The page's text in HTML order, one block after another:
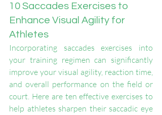
10 Saccades Exercises to
Enhance Visual Agility for
Athletes
Incorporating saccades exercises into
your training regimen can significantly
improve your visual agility, reaction time,
and overall performance on the field or
court. Here are ten effective exercises to
help athletes sharpen their saccadic eye